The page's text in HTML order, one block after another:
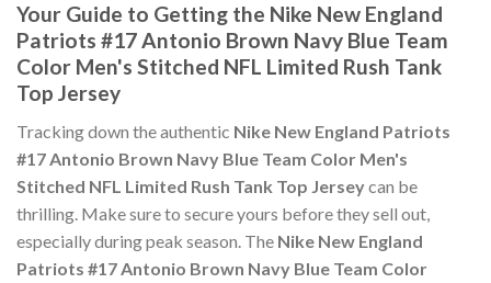
Your Guide to Getting the Nike New England
Patriots #17 Antonio Brown Navy Blue Team
Color Men's Stitched NFL Limited Rush Tank
Top Jersey
Tracking down the authentic Nike New England Patriots
#17 Antonio Brown Navy Blue Team Color Men's
Stitched NFL Limited Rush Tank Top Jerseycan be
thrilling. Make sure to secure yours before they sell out,
especially during peak season. The Nike New England
Patriots #17 Antonio Brown Navy Blue Team Color